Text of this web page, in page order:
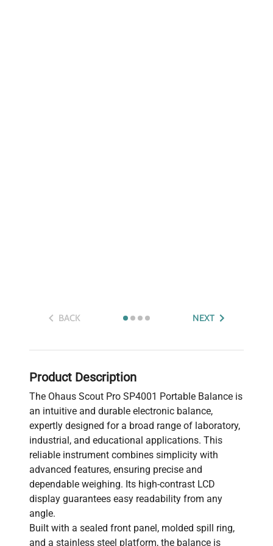
BACK NEXT
Product Description
The Ohaus Scout Pro SP4001 Portable Balance is
an intuitive and durable electronic balance,
expertly designed for a broad range of laboratory,
industrial, and educational applications. This
reliable instrument combines simplicity with
advanced features, ensuring precise and
dependable weighing. Its high-contrast LCD
display guarantees easy readability from any
angle.
Built with a sealed front panel, molded spill ring,
and a stainless steel platform, the balance is